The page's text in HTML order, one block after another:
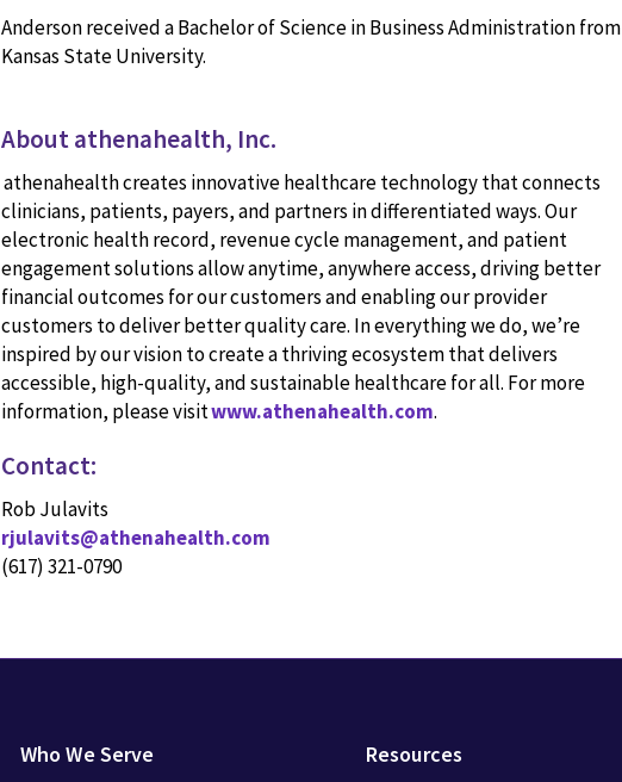
Anderson received a Bachelor of Science in Business Administration from
Kansas State University.
About athenahealth, Inc.
athenahealth creates innovative healthcare technology that connects
clinicians, patients, payers, and partners in differentiated ways. Our
electronic health record, revenue cycle management, and patient
engagement solutions allow anytime, anywhere access, driving better
financial outcomes for our customers and enabling our provider
customers to deliver better quality care. In everything we do, we’re
inspired by our vision to create a thriving ecosystem that delivers
accessible, high-quality, and sustainable healthcare for all. For more
information, please visitwww.athenahealth.com.
Contact:
Rob Julavits
rjulavits@athenahealth.com
(617) 321-0790
Who We Serve Resources